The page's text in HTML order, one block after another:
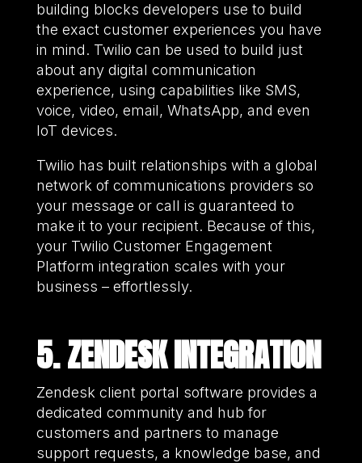
building blocks developers use to build
the exact customer experiences you have
in mind. Twilio can be used to build just
about any digital communication
experience, using capabilities like SMS,
voice, video, email, WhatsApp, and even
IoT devices.
Twilio has built relationships with a global
network of communications providers so
your message or call is guaranteed to
make it to your recipient. Because of this,
your Twilio Customer Engagement
Platform integration scales with your
business – effortlessly.
5. ZENDESK INTEGRATION
Zendesk client portal software provides a
dedicated community and hub for
customers and partners to manage
support requests, a knowledge base, and